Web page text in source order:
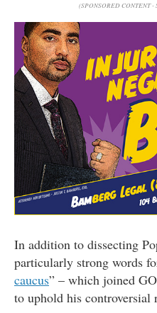
(SPONSORED CONTENT -
In addition to dissecting
particularly strong words
caucus” – which joined
to uphold his controversial